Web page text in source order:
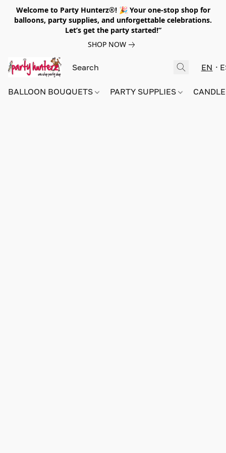
Welcome to Party Hunterz®! 🎉 Your one-stop shop for
balloons, party supplies, and unforgettable celebrations.
Let’s get the party started!”
SHOP NOW
EN
BALLOON BOUQUETS PARTY SUPPLIES